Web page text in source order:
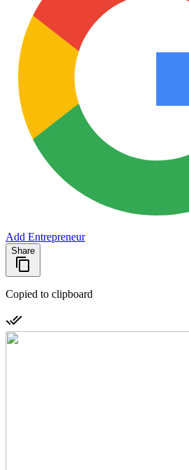
Add Entrepreneur
Share
Copied to clipboard